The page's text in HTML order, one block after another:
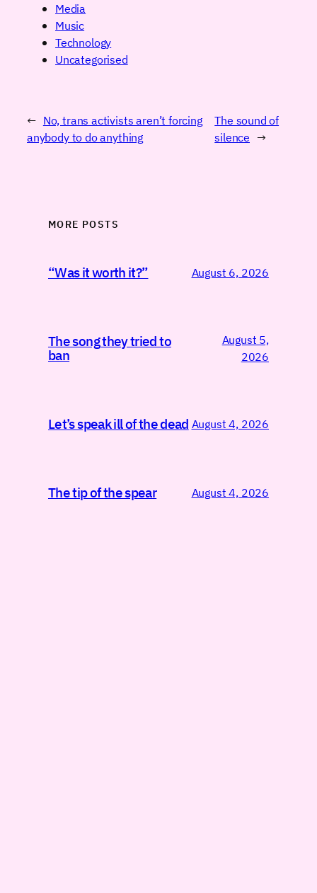
Media
Music
Technology
Uncategorised
← No, trans activists aren’t forcing
anybody to do anything
The sound of
silence →
MORE POSTS
“Was it worth it?” August 6, 2026
The song they tried to
ban
August 5,
2026
Let’s speak ill of the dead August 4, 2026
The tip of the spear August 4, 2026